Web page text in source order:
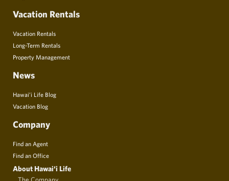
Vacation Rentals
Vacation Rentals
Long-Term Rentals
Property Management
News
Hawai’i Life Blog
Vacation Blog
Company
Find an Agent
Find an Office
About Hawai‘i Life
The Company